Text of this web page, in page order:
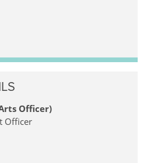
Officer)
Officer